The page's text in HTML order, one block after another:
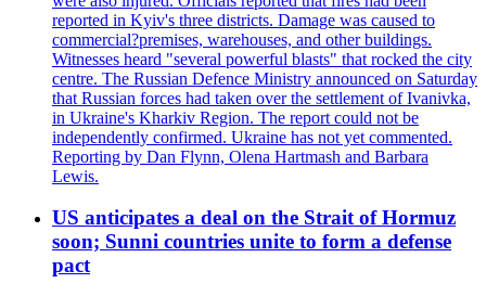
reported in Kyiv's three districts. Damage was caused to
commercial?premises, warehouses, and other buildings.
Witnesses heard "several powerful blasts" that rocked the city
centre. The Russian Defence Ministry announced on Saturday
that Russian forces had taken over the settlement of Ivanivka,
in Ukraine's Kharkiv Region. The report could not be
independently confirmed. Ukraine has not yet commented.
Reporting by Dan Flynn, Olena Hartmash and Barbara
Lewis.
US anticipates a deal on the Strait of Hormuz
soon; Sunni countries unite to form a defense
pact